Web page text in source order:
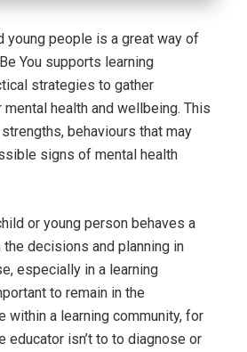
young people is a great way of
You supports learning
strategies to gather
health and wellbeing. This
behaviours that may
signs of mental health
or young person behaves a
decisions and planning in
especially in a learning
to remain in the
within a learning community, for
educator isn’t to to diagnose or